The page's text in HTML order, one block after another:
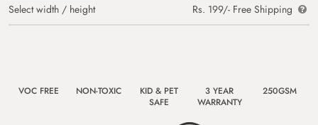
Select width / height
Rs. 199/- Free Shipping
VOC FREE NON-TOXIC
KID & PET
SAFE
3 YEAR
WARRANTY
250GSM